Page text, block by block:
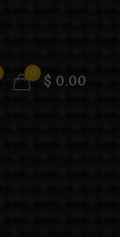
0 $ 0.00